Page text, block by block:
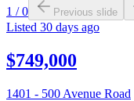
1 /0 Previous slide
Listed 30 days ago
$749,000
1401 - 500 Avenue Road